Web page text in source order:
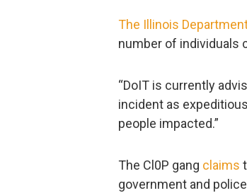
The Illinois
number of individuals
“DoIT is currently
incident as
people impacted.”
The Cl0P gang claims
government and